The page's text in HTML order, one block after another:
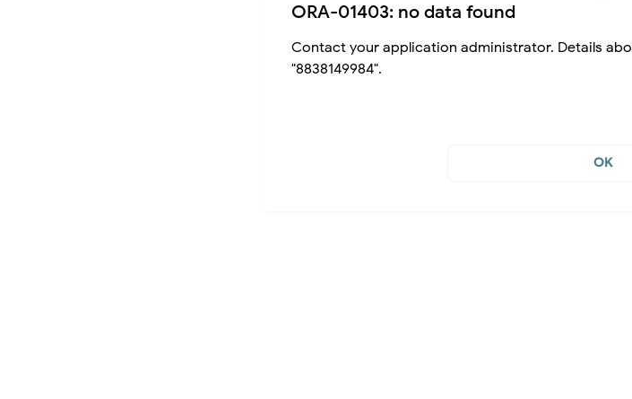
ORA-01403: no data found
Contact your application administrator. Details
"8838149984".
OK